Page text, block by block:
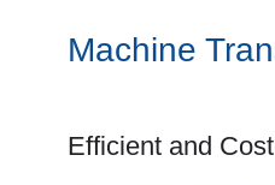
Machine
Efficient and